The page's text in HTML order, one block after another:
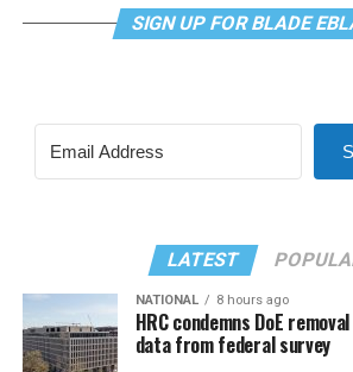
SIGN UP FOR BLADE
LATEST
NATIONAL 8 hours ago
HRC condemns DoE
data from federal survey